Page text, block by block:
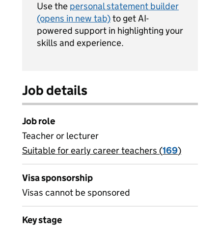
Use the personal statement builder
(opens in new tab)to get AI-
powered support in highlighting your
skills and experience.
Job details
Job role
Teacher or lecturer
View all
Suitable for early career teachers (169)
Visa sponsorship
Visas cannot be sponsored
Key stage